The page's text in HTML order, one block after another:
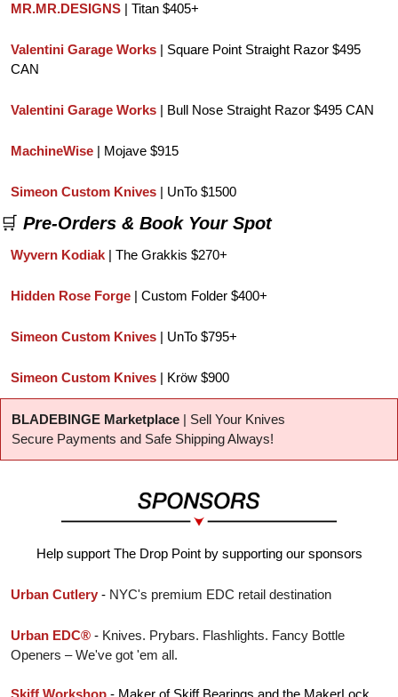
MR.MR.DESIGNS | Titan $405+
Valentini Garage Works | Square Point Straight Razor $495
CAN
Valentini Garage Works | Bull Nose Straight Razor $495 CAN
MachineWise | Mojave $915
Simeon Custom Knives | UnTo $1500
🛒 Pre-Orders & Book Your Spot
Wyvern Kodiak | The Grakkis $270+
Hidden Rose Forge | Custom Folder $400+
Simeon Custom Knives | UnTo $795+
Simeon Custom Knives | Kröw $900
BLADEBINGE Marketplace | Sell Your Knives
Secure Payments and Safe Shipping Always!
Help support The Drop Point by supporting our sponsors
Urban Cutlery - NYC's premium EDC retail destination
Urban EDC® - Knives. Prybars. Flashlights. Fancy Bottle
Openers – We've got 'em all.
Skiff Workshop - Maker of Skiff Bearings and the MakerLock